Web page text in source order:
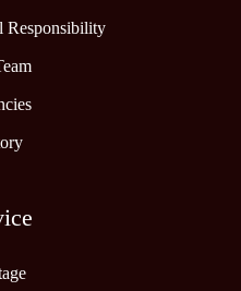
Responsibility